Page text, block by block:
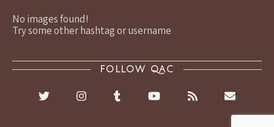
No images found!
Try some other hashtag or username
FOLLOW QAC